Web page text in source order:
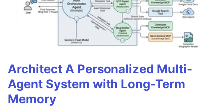
Architect A Personalized Multi-
Agent System with Long-Term
Memory